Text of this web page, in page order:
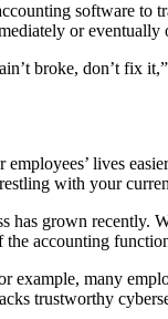
software to
or eventually
broke, don’t fix
lives
with your
has grown
accounting
many
trustworthy